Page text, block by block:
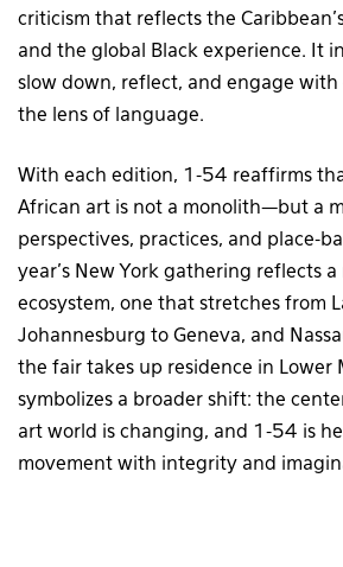
criticism that reflects the
and the global Black experience. It
slow down, reflect, and engage
the lens of language.
With each edition, 1-54 reaffirms
African art is not a monolith—but a
perspectives, practices, and place-
year’s New York gathering reflects
ecosystem, one that stretches from
Johannesburg to Geneva, and
the fair takes up residence in Lower
symbolizes a broader shift: the
art world is changing, and 1-54 is
movement with integrity and